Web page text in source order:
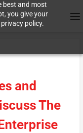
best and most
you give your
policy.
and
The